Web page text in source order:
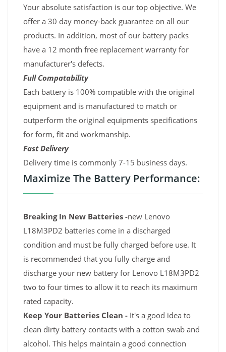
Your absolute satisfaction is our top objective. We
offer a 30 day money-back guarantee on all our
products. In addition, most of our battery packs
have a 12 month free replacement warranty for
manufacturer's defects.
Full Compatability
Each battery is 100% compatible with the original
equipment and is manufactured to match or
outperform the original equipments specifications
for form, fit and workmanship.
Fast Delivery
Delivery time is commonly 7-15 business days.
Maximize The Battery Performance:
Breaking In New Batteries -new Lenovo
L18M3PD2 batteries come in a discharged
condition and must be fully charged before use. It
is recommended that you fully charge and
discharge your new battery for Lenovo L18M3PD2
two to four times to allow it to reach its maximum
rated capacity.
Keep Your Batteries Clean - It's a good idea to
clean dirty battery contacts with a cotton swab and
alcohol. This helps maintain a good connection